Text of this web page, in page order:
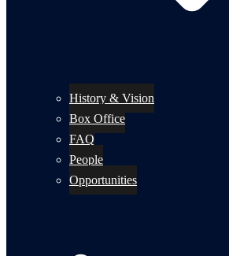
History & Vision
Box Office
FAQ
People
Opportunities